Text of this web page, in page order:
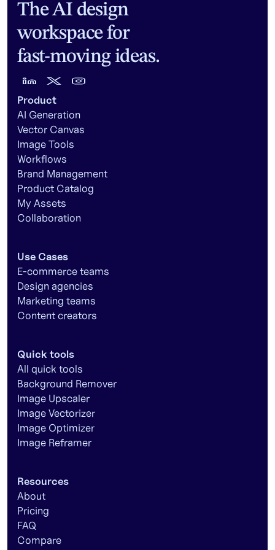
The AI design
workspace for
fast-moving ideas.
Product
AI Generation
Vector Canvas
Image Tools
Workflows
Brand Management
Product Catalog
My Assets
Collaboration
Use Cases
E-commerce teams
Design agencies
Marketing teams
Content creators
Quick tools
All quick tools
Background Remover
Image Upscaler
Image Vectorizer
Image Optimizer
Image Reframer
Resources
About
Pricing
FAQ
Compare